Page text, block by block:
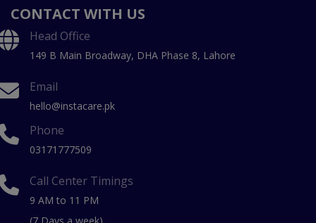
CONTACT WITH US
Head Office
149 B Main Broadway, DHA Phase 8, Lahore
Email
hello@instacare.pk
Phone
03171777509
Call Center Timings
9 AM to 11 PM